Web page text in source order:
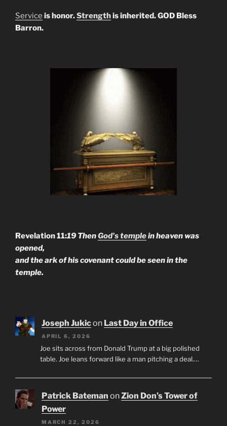
Service is honor.Strengthis inherited. GOD Bless
Barron.
Revelation 11:19 ThenGod's templein heaven was
opened,
and the ark of his covenant could be seen in the
temple.
Joseph Jukicon Last Day in Office
APRIL 6, 2026
Joe sits across from Donald Trump at a big polished
table. Joe leans forward like a man pitching a deal.…
Patrick Bateman onZion Don’s Tower of
Power
MARCH 22, 2026